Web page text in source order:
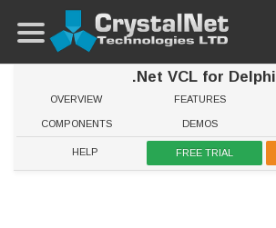
.Net VCL for Delphi
OVERVIEW FEATURES
COMPONENTS DEMOS
HELP FREE TRIAL